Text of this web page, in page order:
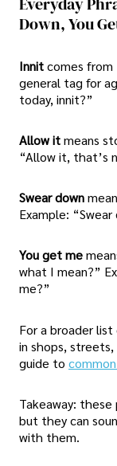
Down, You
Innitcomes from
general tag for
today, innit?”
Allow itmeans
“Allow it, that’s
Swear down
Example:
You get me
what I mean?”
me?”
For a broader
in shops,
guide to
Takeaway: these
but they can
with them.